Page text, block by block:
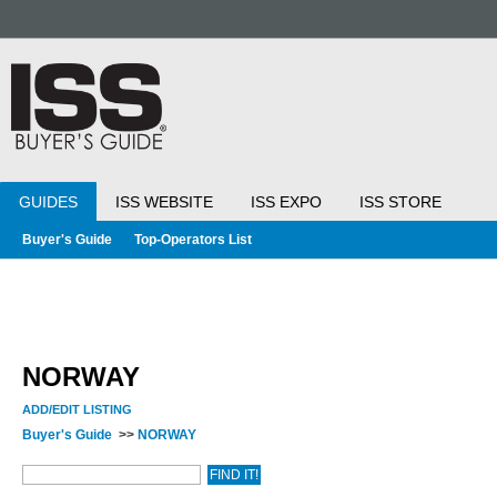
GUIDES ISS WEBSITE ISS EXPO ISS STORE
Buyer's Guide Top-Operators List
NORWAY
ADD/EDIT LISTING
Buyer's Guide >> NORWAY